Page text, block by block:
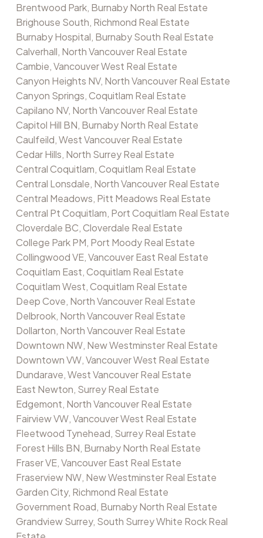
Brentwood Park, Burnaby North Real Estate
Brighouse South, Richmond Real Estate
Burnaby Hospital, Burnaby South Real Estate
Calverhall, North Vancouver Real Estate
Cambie, Vancouver West Real Estate
Canyon Heights NV, North Vancouver Real Estate
Canyon Springs, Coquitlam Real Estate
Capilano NV, North Vancouver Real Estate
Capitol Hill BN, Burnaby North Real Estate
Caulfeild, West Vancouver Real Estate
Cedar Hills, North Surrey Real Estate
Central Coquitlam, Coquitlam Real Estate
Central Lonsdale, North Vancouver Real Estate
Central Meadows, Pitt Meadows Real Estate
Central Pt Coquitlam, Port Coquitlam Real Estate
Cloverdale BC, Cloverdale Real Estate
College Park PM, Port Moody Real Estate
Collingwood VE, Vancouver East Real Estate
Coquitlam East, Coquitlam Real Estate
Coquitlam West, Coquitlam Real Estate
Deep Cove, North Vancouver Real Estate
Delbrook, North Vancouver Real Estate
Dollarton, North Vancouver Real Estate
Downtown NW, New Westminster Real Estate
Downtown VW, Vancouver West Real Estate
Dundarave, West Vancouver Real Estate
East Newton, Surrey Real Estate
Edgemont, North Vancouver Real Estate
Fairview VW, Vancouver West Real Estate
Fleetwood Tynehead, Surrey Real Estate
Forest Hills BN, Burnaby North Real Estate
Fraser VE, Vancouver East Real Estate
Fraserview NW, New Westminster Real Estate
Garden City, Richmond Real Estate
Government Road, Burnaby North Real Estate
Grandview Surrey, South Surrey White Rock Real